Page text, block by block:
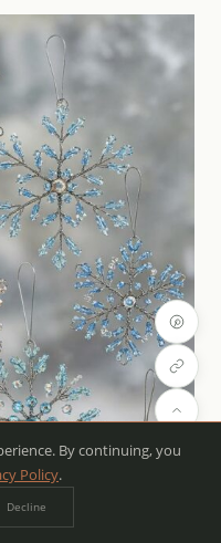
By continuing, you
Policy.
Decline